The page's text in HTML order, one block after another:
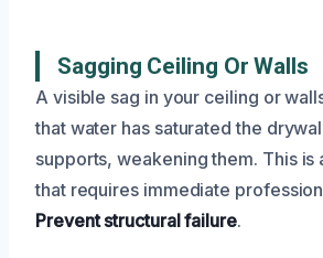
Sagging Ceiling Or Walls
A visible sag in your ceiling or
that water has saturated the
supports, weakening them. This is
that requires immediate
Prevent structural failure.